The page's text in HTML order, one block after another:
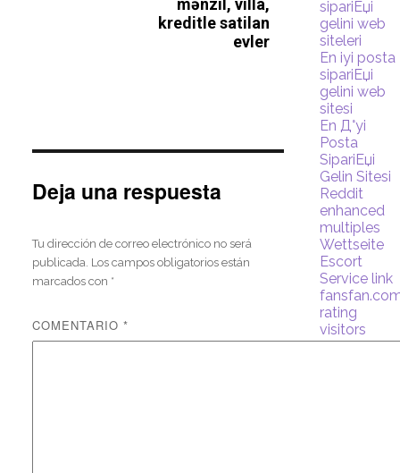
mənzil, villa,
kreditle satilan
evler
Deja una respuesta
Tu dirección de correo electrónico no será
publicada. Los campos obligatorios están
marcados con *
COMENTARIO *
sipariЕџi
gelini web
siteleri
En iyi posta
sipariЕџi
gelini web
sitesi
En Д°yi
Posta
SipariЕџi
Gelin Sitesi
Reddit
enhanced
multiples
Wettseite
Escort
Service link
rating
visitors
find a wife